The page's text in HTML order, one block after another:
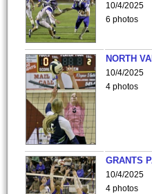
10/4/2025
6 photos
NORTH
10/4/2025
4 photos
GRANTS
10/4/2025
4 photos